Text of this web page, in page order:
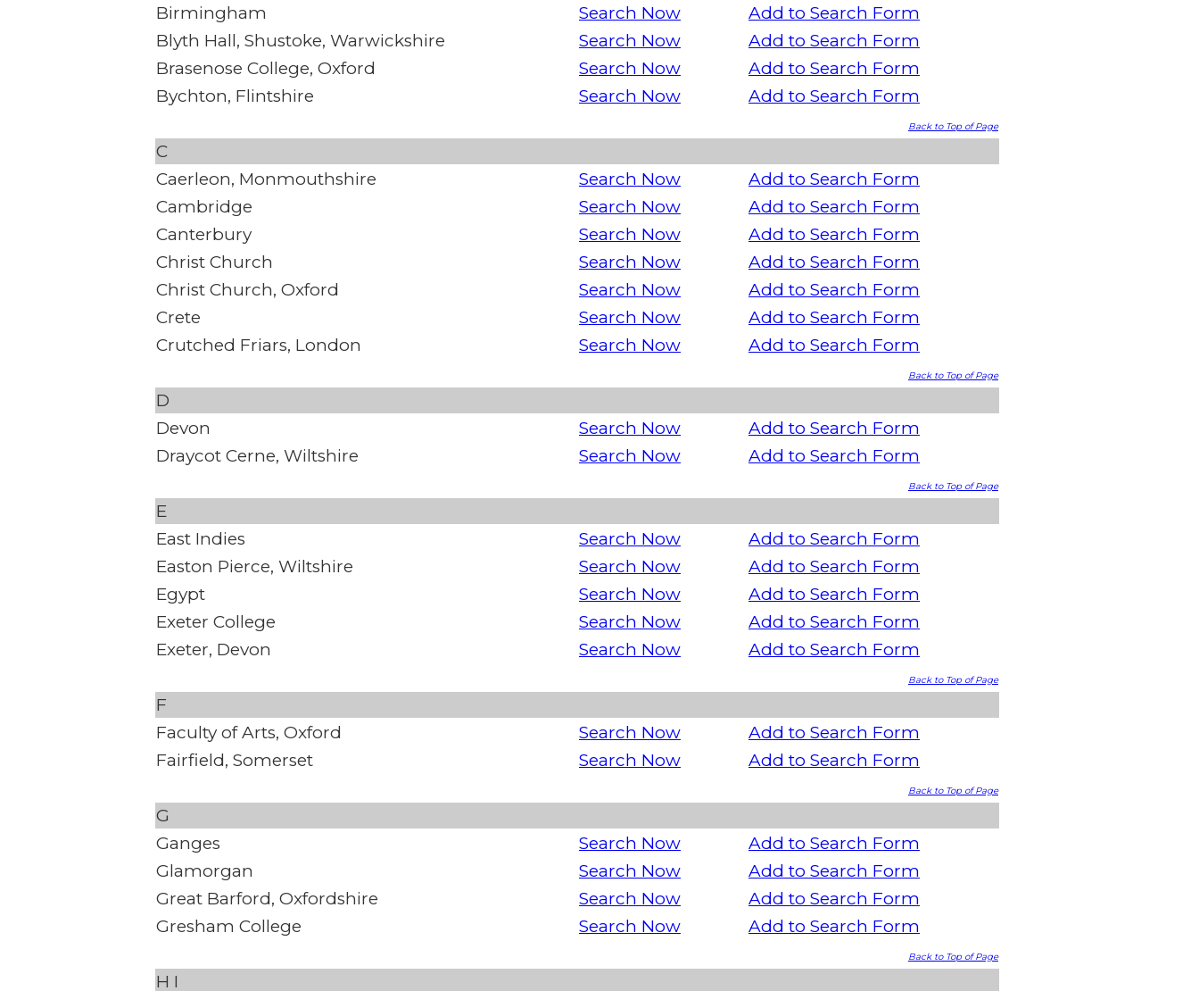
Birmingham
Search Now
Add to Search Form
Blyth Hall, Shustoke, Warwickshire
Search Now
Add to Search Form
Brasenose College, Oxford
Search Now
Add to Search Form
Bychton, Flintshire
Search Now Add to Search Form
Back to Top of Page
C
Caerleon, Monmouthshire
Search Now
Add to Search Form
Cambridge
Search Now
Add to Search Form
Canterbury
Search Now
Add to Search Form
Christ Church
Search Now
Add to Search Form
Christ Church, Oxford
Search Now
Add to Search Form
Crete
Search Now
Add to Search Form
Crutched Friars, London
Search Now Add to Search Form
Back to Top of Page
D
Devon
Search Now
Add to Search Form
Draycot Cerne, Wiltshire
Search Now Add to Search Form
Back to Top of Page
E
East Indies
Search Now
Add to Search Form
Easton Pierce, Wiltshire
Search Now
Add to Search Form
Egypt
Search Now
Add to Search Form
Exeter College
Search Now
Add to Search Form
Exeter, Devon
Search Now Add to Search Form
Back to Top of Page
F
Faculty of Arts, Oxford
Search Now
Add to Search Form
Fairfield, Somerset
Search Now Add to Search Form
Back to Top of Page
G
Ganges
Search Now
Add to Search Form
Glamorgan
Search Now
Add to Search Form
Great Barford, Oxfordshire
Search Now
Add to Search Form
Gresham College
Search Now Add to Search Form
Back to Top of Page
H I